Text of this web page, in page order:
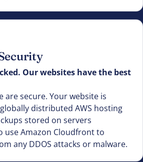
Our websites have the best
are secure. Your website is
distributed AWS hosting
stored on servers
use Amazon Cloudfront to
any DDOS attacks or malware.